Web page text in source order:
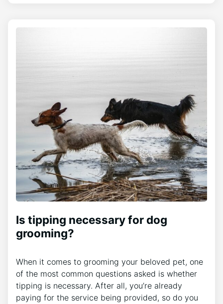
Is tipping necessary for dog
grooming?
When it comes to grooming your beloved pet, one
of the most common questions asked is whether
tipping is necessary. After all, you’re already
paying for the service being provided, so do you